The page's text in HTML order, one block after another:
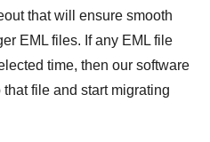
that will ensure smooth
EML files. If any EML file
time, then our software
file and start migrating